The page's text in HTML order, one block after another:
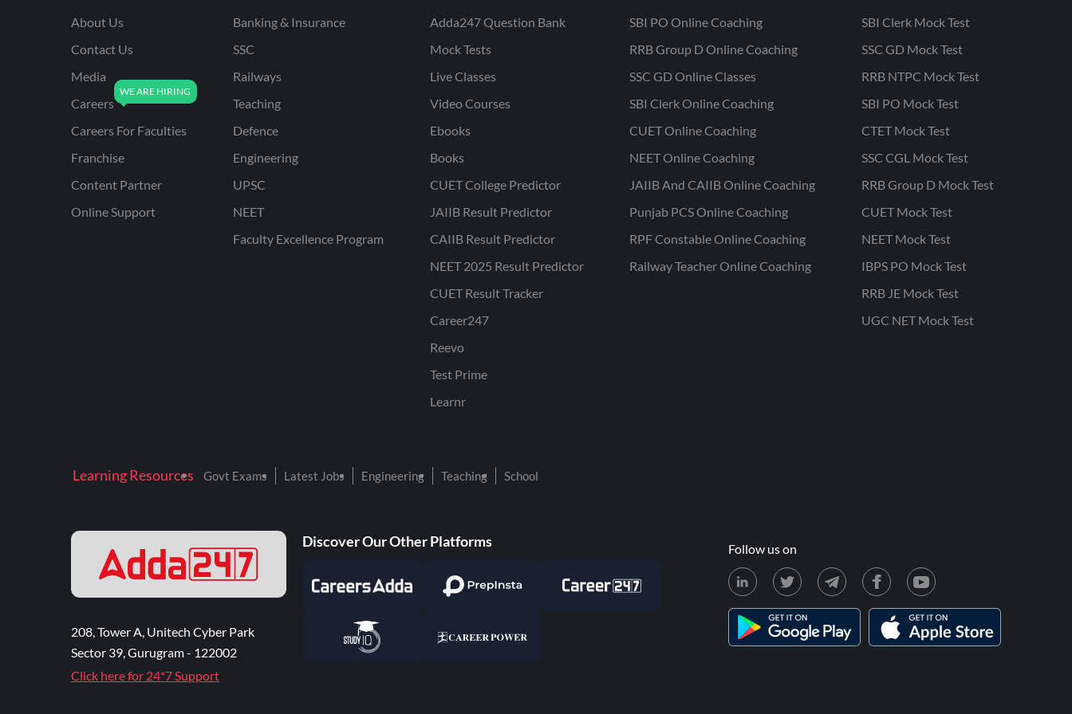
About Us
Contact Us
Media
Careers
Careers For Faculties
Franchise
Content Partner
Online Support
Banking & Insurance
SSC
Railways
Teaching
Defence
Engineering
UPSC
NEET
Faculty Excellence Program
Adda247 Question Bank
Mock Tests
Live Classes
Video Courses
Ebooks
Books
CUET College Predictor
JAIIB Result Predictor
CAIIB Result Predictor
NEET 2025 Result Predictor
CUET Result Tracker
Career247
Reevo
Test Prime
Learnr
SBI PO Online Coaching
RRB Group D Online Coaching
SSC GD Online Classes
SBI Clerk Online Coaching
CUET Online Coaching
NEET Online Coaching
JAIIB And CAIIB Online Coaching
Punjab PCS Online Coaching
RPF Constable Online Coaching
Railway Teacher Online Coaching
SBI Clerk Mock Test
SSC GD Mock Test
RRB NTPC Mock Test
SBI PO Mock Test
CTET Mock Test
SSC CGL Mock Test
RRB Group D Mock Test
CUET Mock Test
NEET Mock Test
IBPS PO Mock Test
RRB JE Mock Test
UGC NET Mock Test
Learning Resources Govt Exams Latest Jobs Engineering Teaching School
208, Tower A, Unitech Cyber Park
Sector 39, Gurugram - 122002
Click here for 24*7 Support
Discover Our Other Platforms Follow us on